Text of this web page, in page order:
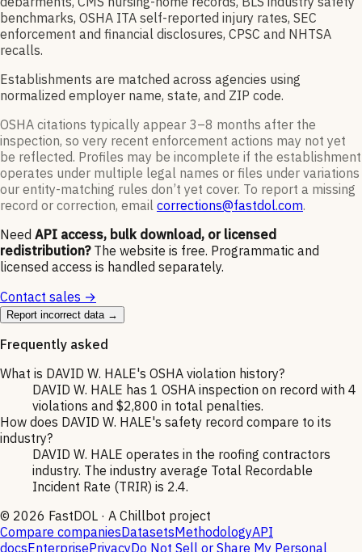
benchmarks, OSHA ITA self-reported injury rates, SEC
enforcement and financial disclosures, CPSC and NHTSA
recalls.
Establishments are matched across agencies using
normalized employer name, state, and ZIP code.
OSHA citations typically appear 3–8 months after the
inspection, so very recent enforcement actions may not yet
be reflected. Profiles may be incomplete if the establishment
operates under multiple legal names or files under variations
our entity-matching rules don’t yet cover. To report a missing
record or correction, email corrections@fastdol.com.
Need API access, bulk download, or licensed
redistribution? The website is free. Programmatic and
licensed access is handled separately.
Contact sales →
Report incorrect data →
Frequently asked
What is DAVID W. HALE's OSHA violation history?
DAVID W. HALE has 1 OSHA inspection on record with 4
violations and $2,800 in total penalties.
How does DAVID W. HALE's safety record compare to its
industry?
DAVID W. HALE operates in the roofing contractors
industry. The industry average Total Recordable
Incident Rate (TRIR) is 2.4.
© 2026 FastDOL · A Chillbot project
Compare companiesDatasetsMethodologyAPI
docsEnterprisePrivacyDo Not Sell or Share My Personal